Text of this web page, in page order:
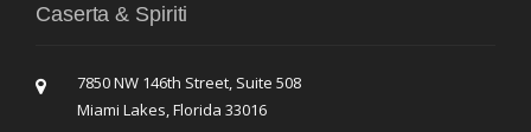
Caserta & Spiriti
7850 NW 146th Street, Suite 508
Miami Lakes, Florida 33016